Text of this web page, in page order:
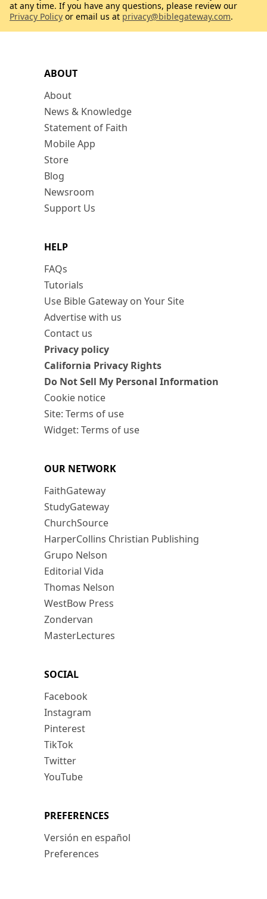
ABOUT
About
News & Knowledge
Statement of Faith
Mobile App
Store
Blog
Newsroom
Support Us
HELP
FAQs
Tutorials
Use Bible Gateway on Your Site
Advertise with us
Contact us
Privacy policy
California Privacy Rights
Do Not Sell My Personal Information
Cookie notice
Site: Terms of use
Widget: Terms of use
OUR NETWORK
FaithGateway
StudyGateway
ChurchSource
HarperCollins Christian Publishing
Grupo Nelson
Editorial Vida
Thomas Nelson
WestBow Press
Zondervan
MasterLectures
SOCIAL
Facebook
Instagram
Pinterest
TikTok
Twitter
YouTube
PREFERENCES
Versión en español
Preferences
at any time. If you have any questions, please review our
Privacy Policy or email us at privacy@biblegateway.com.